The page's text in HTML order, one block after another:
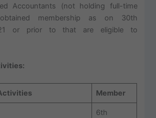
Accountants (not holding full-time
membership as on 30th
or prior to that are eligible to
Member
6th